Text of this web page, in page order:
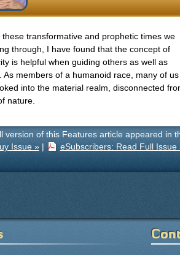
these transformative and prophetic times we
through, I have found that the concept of
is helpful when guiding others as well as
As members of a humanoid race, many of us
into the material realm, disconnected
nature.
version of this Features article appeared in
Issue »| eSubscribers: Read Full Issue